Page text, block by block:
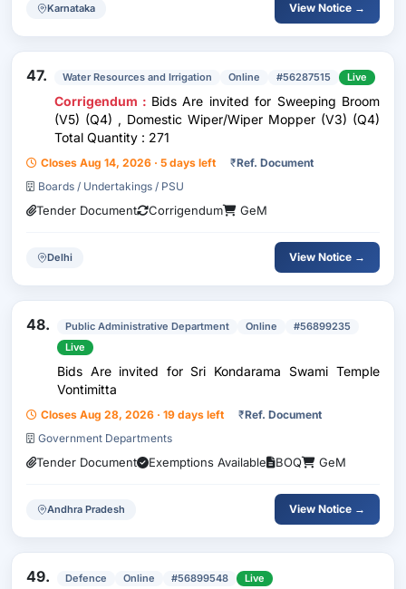
Karnataka View Notice →
47. Water Resources and Irrigation Online #56287515 Live
Corrigendum : Bids Are invited for Sweeping Broom
(V5) (Q4) , Domestic Wiper/Wiper Mopper (V3) (Q4)
Total Quantity : 271
Closes Aug 14, 2026 · 5 days left ₹Ref. Document
Boards / Undertakings / PSU
Tender Document Corrigendum GeM
Delhi View Notice →
48. Public Administrative Department Online
#56899235
Live
Bids Are invited for Sri Kondarama Swami Temple
Vontimitta
Closes Aug 28, 2026 · 19 days left ₹Ref. Document
Government Departments
Tender Document Exemptions Available BOQ GeM
Andhra Pradesh View Notice →
49. Defence Online #56899548 Live